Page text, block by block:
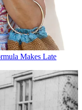
Makes Late